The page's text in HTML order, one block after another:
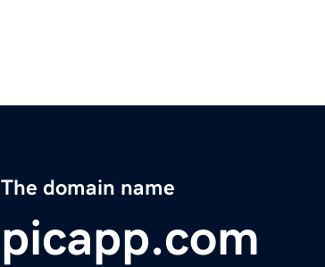
The domain name
picapp.com